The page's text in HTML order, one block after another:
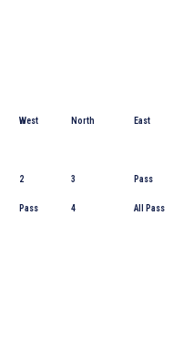
West North East
2 3 Pass
Pass 4 All Pass